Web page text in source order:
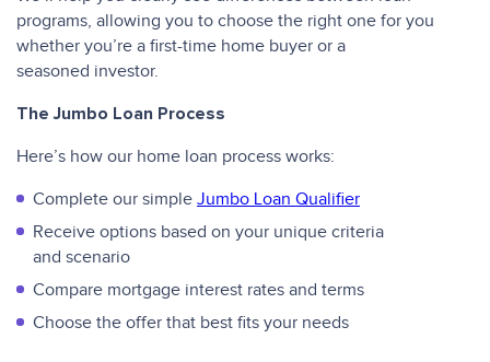
programs, allowing you to choose the right one for you
whether you’re a first-time home buyer or a
seasoned investor.
The Jumbo Loan Process
Here’s how our home loan process works:
Complete our simple Jumbo Loan Qualifier
Receive options based on your unique criteria
and scenario
Compare mortgage interest rates and terms
Choose the offer that best fits your needs